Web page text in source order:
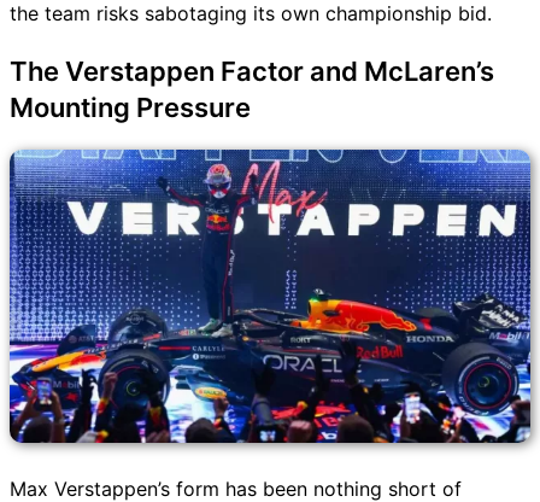
the team risks sabotaging its own championship bid.
The Verstappen Factor and McLaren’s
Mounting Pressure
Max Verstappen’s form has been nothing short of